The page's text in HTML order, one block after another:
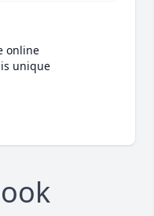
online
unique